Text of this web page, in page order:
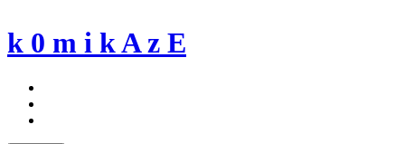
to
content
k 0 m i k A z E